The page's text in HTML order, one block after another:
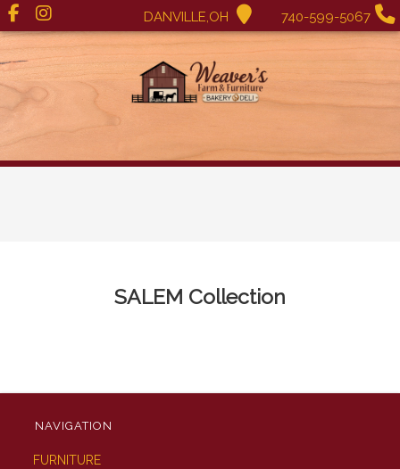
DANVILLE,OH 740-599-5067
SALEM Collection
NAVIGATION
FURNITURE